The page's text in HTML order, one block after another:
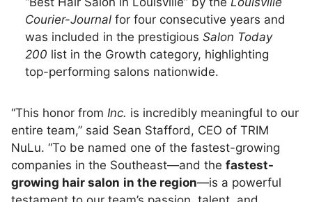
Courier-Journalfor four consecutive years and
was included in the prestigious Salon Today
200 list in the Growth category, highlighting
top-performing salons nationwide.
“This honor from Inc. is incredibly meaningful to our
entire team,” said Sean Stafford, CEO of TRIM
NuLu. “To be named one of the fastest-growing
companies in the Southeast—and the fastest-
growing hair salon in the region—is a powerful